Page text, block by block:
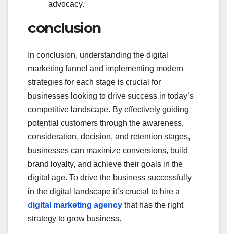
advocacy.
conclusion
In conclusion, understanding the digital
marketing funnel and implementing modern
strategies for each stage is crucial for
businesses looking to drive success in today’s
competitive landscape. By effectively guiding
potential customers through the awareness,
consideration, decision, and retention stages,
businesses can maximize conversions, build
brand loyalty, and achieve their goals in the
digital age. To drive the business successfully
in the digital landscape it’s crucial to hire a
digital marketing agency that has the right
strategy to grow business.